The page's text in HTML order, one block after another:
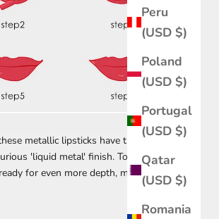
Peru
(USD $)
Poland
(USD $)
Portugal
(USD $)
Qatar
(USD $)
Romania
metallic lipsticks have the same
'liquid metal' finish. Touch-proof,
for even more depth, more sparkle,